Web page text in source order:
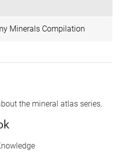
Minerals Compilation
the mineral atlas series.